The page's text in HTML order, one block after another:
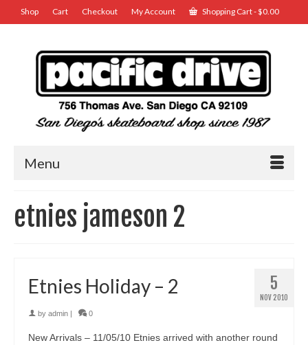
Shop Cart Checkout My Account Shopping Cart-$0.00
Menu
etnies jameson 2
5
NOV 2010
Etnies Holiday – 2
by admin 0
New Arrivals – 11/05/10 Etnies arrived with another round